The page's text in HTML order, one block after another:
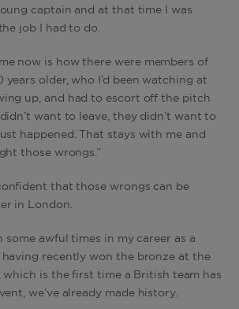
captain and at that time I was
job I had to do.
now is how there were members of
years older, who I’d been watching at
up, and had to escort off the pitch
want to leave, they didn’t want to
happened. That stays with me and
those wrongs.”
that those wrongs can be
in London.
some awful times in my career as a
recently won the bronze at the
which is the first time a British team has
we’ve already made history.